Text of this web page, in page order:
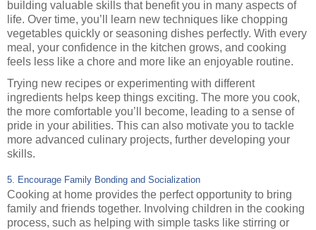
building valuable skills that benefit you in many aspects of
life. Over time, you’ll learn new techniques like chopping
vegetables quickly or seasoning dishes perfectly. With every
meal, your confidence in the kitchen grows, and cooking
feels less like a chore and more like an enjoyable routine.
Trying new recipes or experimenting with different
ingredients helps keep things exciting. The more you cook,
the more comfortable you’ll become, leading to a sense of
pride in your abilities. This can also motivate you to tackle
more advanced culinary projects, further developing your
skills.
5. Encourage Family Bonding and Socialization
Cooking at home provides the perfect opportunity to bring
family and friends together. Involving children in the cooking
process, such as helping with simple tasks like stirring or